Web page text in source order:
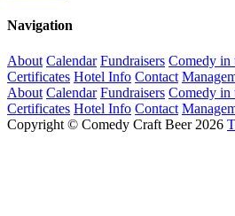
Navigation
About Calendar Fundraisers Comedy in
Certificates Hotel Info Contact
About Calendar Fundraisers Comedy in
Certificates Hotel Info Contact
Copyright © Comedy Craft Beer 2026